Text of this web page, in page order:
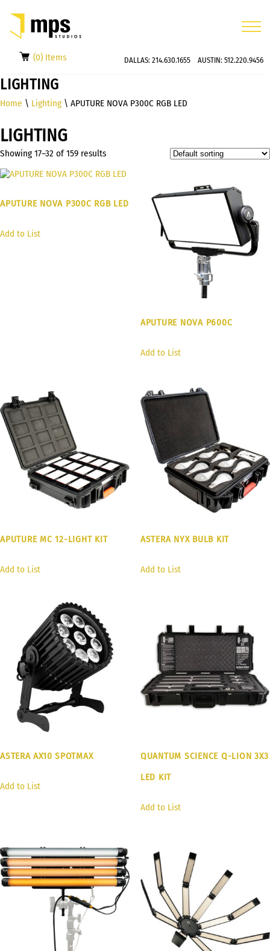
(0) Items DALLAS: 214.630.1655AUSTIN: 512.220.9456
LIGHTING
Home \ Lighting \ APUTURE NOVA P300C RGB LED
LIGHTING
Showing 17–32 of 159 results
APUTURE NOVA P300C RGB LED
Add to List
APUTURE NOVA P600C
Add to List
APUTURE MC 12-LIGHT KIT
Add to List
ASTERA NYX BULB KIT
Add to List
ASTERA AX10 SPOTMAX
Add to List
QUANTUM SCIENCE Q-LION 3X3
LED KIT
Add to List